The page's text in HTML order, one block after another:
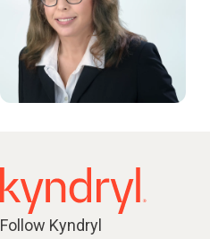
Follow Kyndryl